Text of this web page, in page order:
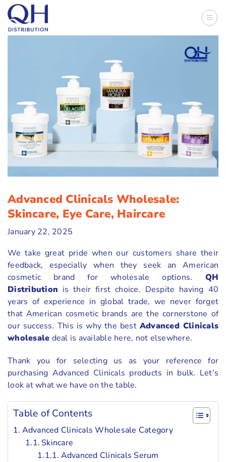
Skip
content
Advanced Clinicals Wholesale:
Skincare, Eye Care, Haircare
January 22, 2025
We take great pride when our customers share their
feedback, especially when they seek an American
cosmetic brand for wholesale options. QH
Distribution is their first choice. Despite having 40
years of experience in global trade, we never forget
that American cosmetic brands are the cornerstone of
our success. This is why the bestAdvanced Clinicals
wholesale deal is available here, not elsewhere.
Thank you for selecting us as your reference for
purchasing Advanced Clinicals products in bulk. Let’s
look at what we have on the table.
Table of Contents
Advanced Clinicals Wholesale Category
Skincare
Advanced Clinicals Serum